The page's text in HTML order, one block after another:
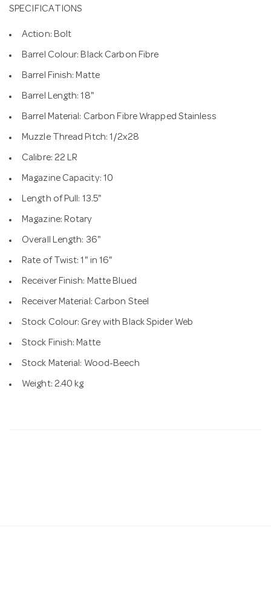
SPECIFICATIONS
Action: Bolt
Barrel Colour: Black Carbon Fibre
Barrel Finish: Matte
Barrel Length: 18"
Barrel Material: Carbon Fibre Wrapped Stainless
Muzzle Thread Pitch: 1/2x28
Calibre: 22 LR
Magazine Capacity: 10
Length of Pull: 13.5"
Magazine: Rotary
Overall Length: 36"
Rate of Twist: 1" in 16"
Receiver Finish: Matte Blued
Receiver Material: Carbon Steel
Stock Colour: Grey with Black Spider Web
Stock Finish: Matte
Stock Material: Wood-Beech
Weight: 2.40 kg